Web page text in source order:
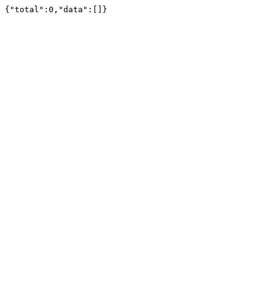
{"total":0,"data":[]}